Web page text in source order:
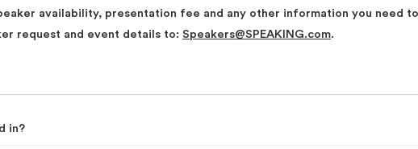
availability, presentation fee and any other information you need to
request and event details to: Speakers@SPEAKING.com.
in?